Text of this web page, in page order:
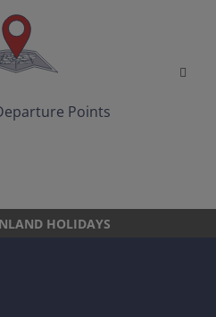
Points
HOLIDAYS